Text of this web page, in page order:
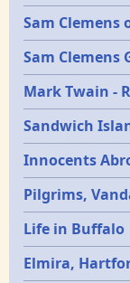
Sam Clemens
Sam Clemens
Mark Twain -
Sandwich
Innocents
Pilgrims,
Life in Buffalo
Elmira,